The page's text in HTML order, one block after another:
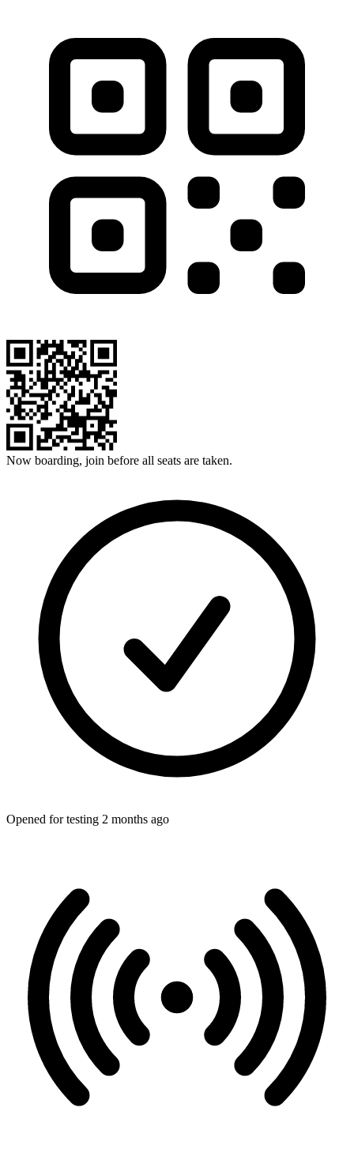
Now boarding, join before all seats are taken.
Opened for testing 2 months ago